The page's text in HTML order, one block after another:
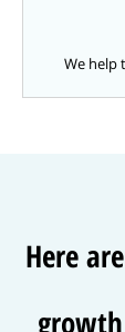
We help
Here